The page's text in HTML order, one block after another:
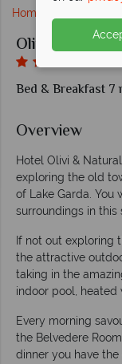
Home
Olivi Hotel &
Bed & Breakfast 7
Overview
Hotel Olivi &
exploring the old
of Lake Garda.
surroundings in this
If not out exploring
the attractive
taking in the
indoor pool, heated
Every morning
the Belvedere
dinner you have